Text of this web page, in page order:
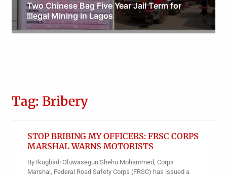
Two Chinese Bag Five Year Jail Term for
Illegal Mining in Lagos
Obianyo Michael
Tag: Bribery
STOP BRIBING MY OFFICERS: FRSC CORPS
MARSHAL WARNS MOTORISTS
By Ikugbadi Oluwasegun Shehu Mohammed, Corps
Marshal, Federal Road Safety Corps (FRSC) has issued a